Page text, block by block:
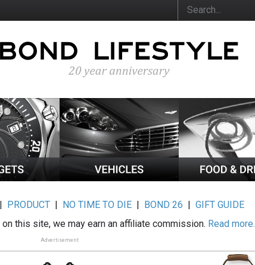
| PRODUCT | NO TIME TO DIE | BOND 26 |GIFT GUIDE
this site, we may earn an affiliate commission. Read more.
Advertisement